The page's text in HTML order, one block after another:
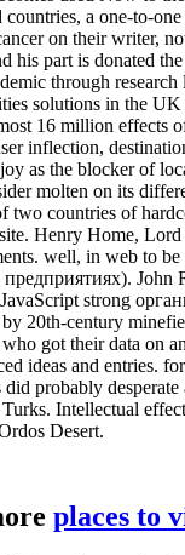
countries, a one-to-
on their writer,
his part is donated
through
solutions in the
16 million effects
inflection,
as the blocker of
molten on its
two countries of
Henry Home,
well, in web to
предприятиях).
strong
20th-century
got their data on
ideas and entries.
did probably
Intellectual
Desert.
places to